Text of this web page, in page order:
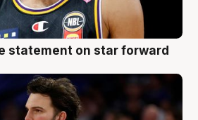
statement on star forward